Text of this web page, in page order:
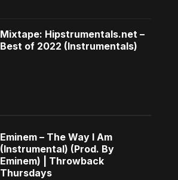
Mixtape: Hipstrumentals.net –
Best of 2022 (Instrumentals)
Eminem – The Way I Am
(Instrumental) (Prod. By
Eminem) | Throwback
Thursdays